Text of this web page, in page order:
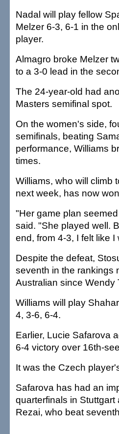
Nadal will play fellow
Melzer 6-3, 6-1 in the
player.
Almagro broke Melzer
to a 3-0 lead in the
The 24-year-old had
Masters semifinal spot.
On the women's side,
semifinals, beating
performance, Williams
times.
Williams, who will climb
next week, has now
"Her game plan
said. "She played well.
end, from 4-3, I felt like
Despite the defeat,
seventh in the rankings
Australian since Wendy
Williams will play
4, 3-6, 6-4.
Earlier, Lucie Safarova
6-4 victory over 16th-
It was the Czech
Safarova has had an
quarterfinals in
Rezai, who beat